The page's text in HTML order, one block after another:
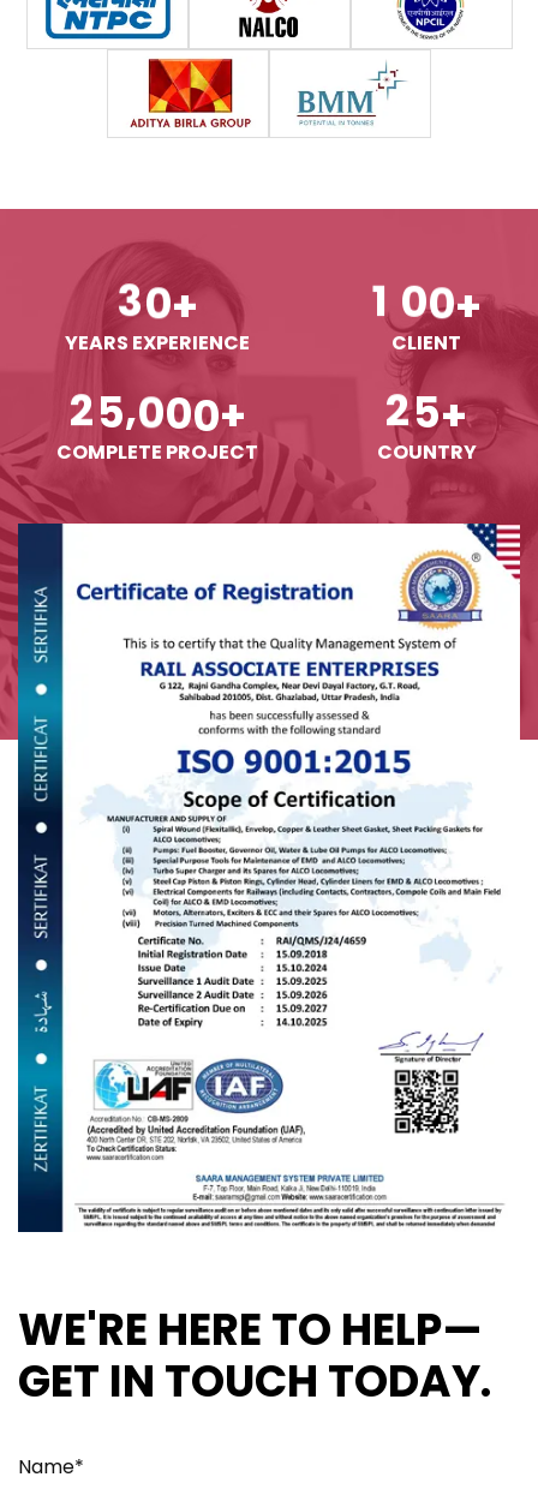
30+
YEARS EXPERIENCE
1 00+
CLIENT
25,000+
COMPLETE PROJECT
25+
COUNTRY
WE'RE HERE TO HELP—
GET IN TOUCH TODAY.